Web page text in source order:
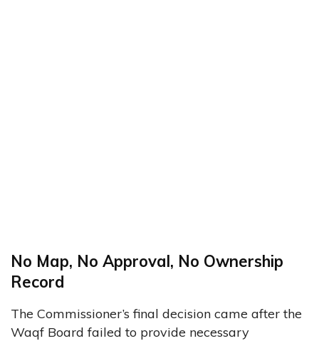
No Map, No Approval, No Ownership
Record
The Commissioner’s final decision came after the
Waqf Board failed to provide necessary